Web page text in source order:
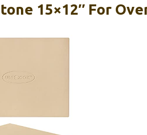
15×12″ For